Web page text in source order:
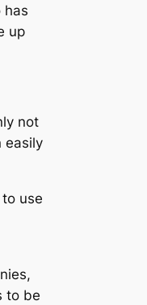
has
up
not
easily
use
to be